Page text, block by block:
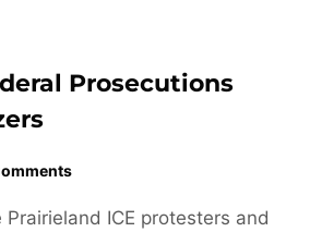
Prosecutions
ICE protesters and